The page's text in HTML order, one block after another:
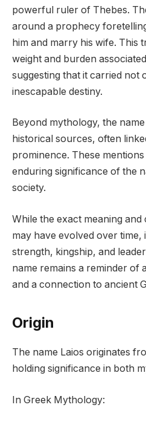
powerful ruler of Thebes.
around a prophecy
him and marry his wife. This
weight and burden
suggesting that it carried not
inescapable destiny.
Beyond mythology, the
historical sources, often
prominence. These
enduring significance of the
society.
While the exact meaning
may have evolved over time,
strength, kingship, and
name remains a reminder of
and a connection to ancient
Origin
The name Laios originates
holding significance in both
In Greek Mythology: